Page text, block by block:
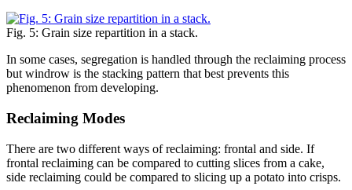
Fig. 5: Grain size repartition in a stack.
In some cases, segregation is handled through the reclaiming process
but windrow is the stacking pattern that best prevents this
phenomenon from developing.
Reclaiming Modes
There are two different ways of reclaiming: frontal and side. If
frontal reclaiming can be compared to cutting slices from a cake,
side reclaiming could be compared to slicing up a potato into crisps.